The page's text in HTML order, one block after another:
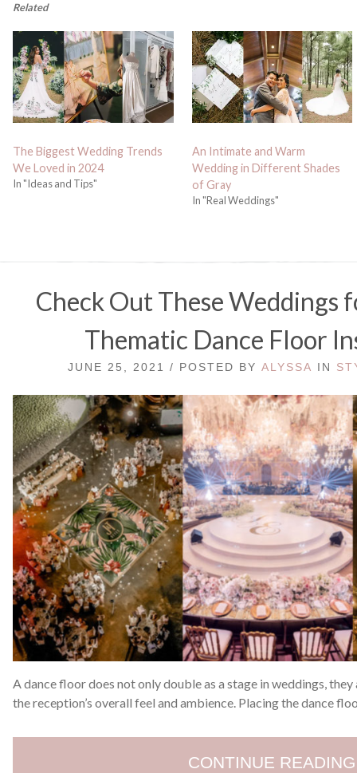
Related
The Biggest Wedding Trends
We Loved in 2024
In "Ideas and Tips"
An Intimate and Warm
Wedding in Different Shades
of Gray
In "Real Weddings"
Check Out These Weddings
Thematic Dance Floor
JUNE 25, 2021 / POSTED BY ALYSSA IN
A dance floor does not only double as a stage in weddings,
the reception’s overall feel and ambience. Placing the dance
CONTINUE READING